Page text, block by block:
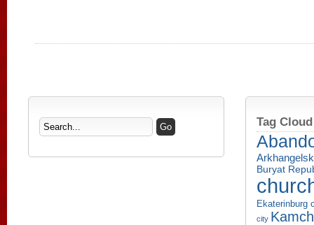
Tag Cloud
Buryat
Ekaterinburg
city